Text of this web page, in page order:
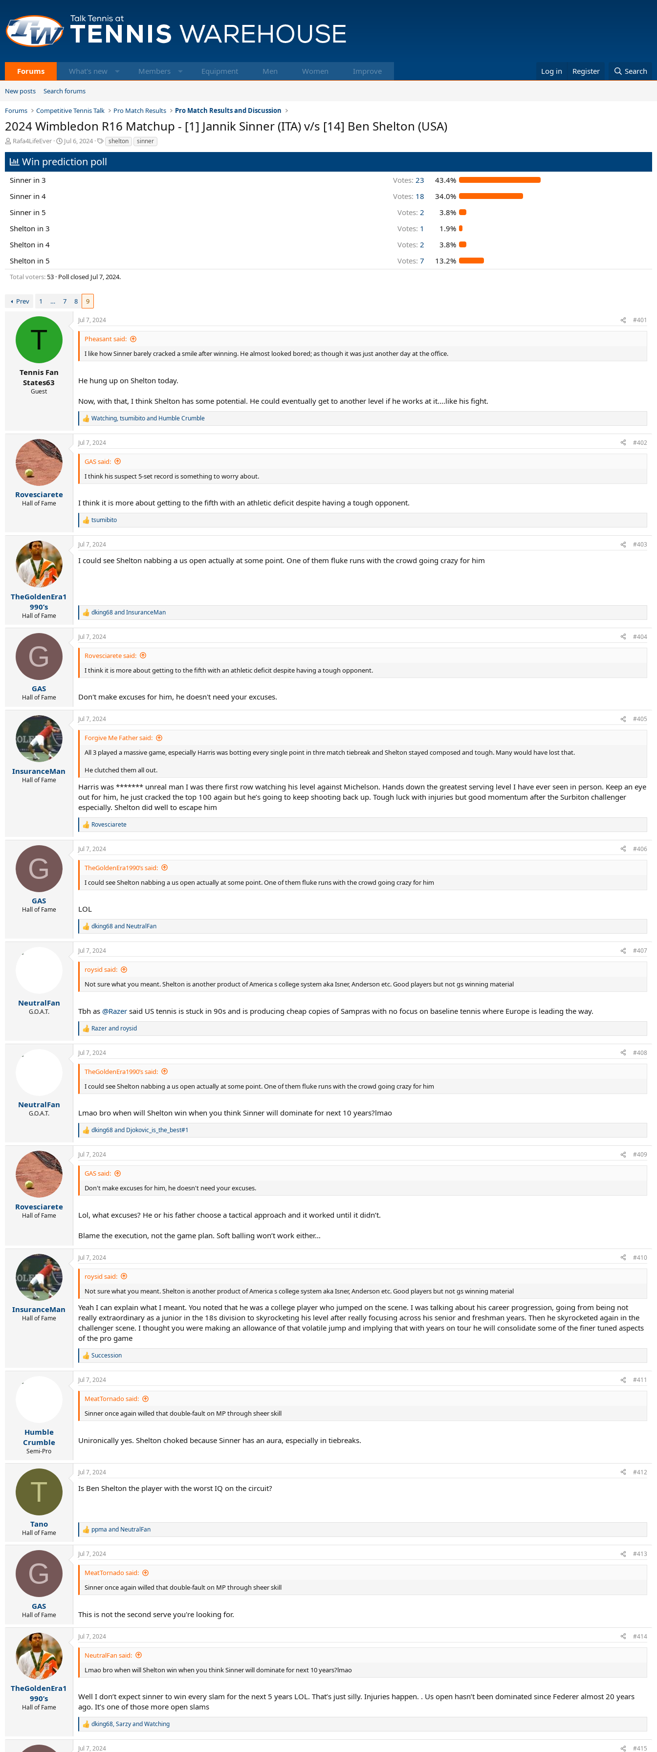
Forums What's new Members Equipment Men Women Improve Log in Register Search
New posts Search forums
Forums Competitive Tennis Talk Pro Match Results Pro Match Results and Discussion
2024 Wimbledon R16 Matchup - [1] Jannik Sinner (ITA) v/s [14] Ben Shelton (USA)
T
r
e
a
d
s
t
a
t
r
Rafa4LifeEver
S
a
r
Jul 6, 2024
T
a
g
s
shelton sinner
Win prediction poll
Sinner in 3 Votes: 23
43.4%
Sinner in 4
Votes: 18
34.0%
Sinner in 5
Votes: 2
3.8%
Shelton in 3
Votes: 1
1.9%
Shelton in 4
Votes: 2
3.8%
Shelton in 5
Votes: 7 13.2%
Total voters 53 Poll closed Jul 7, 2024.
Prev 1 … 7 8 9
T
Tennis Fan
States63
Guest
Jul 7, 2024 #401
Pheasant said:
I like how Sinner barely cracked a smile after winning. He almost looked bored; as though it was just another day at the office.
He hung up on Shelton today.
Now, with that, I think Shelton has some potential. He could eventually get to another level if he works at it....like his fight.
R
a
c
t
n
s
Watching,tsumibitoand Humble Crumble
Rovesciarete
Hall of Fame
Jul 7, 2024 #402
GAS said:
I think his suspect 5-set record is something to worry about.
I think it is more about getting to the fifth with an athletic deficit despite having a tough opponent.
R
c
i
tsumibito
TheGoldenEra1
990’s
Hall of Fame
Jul 7, 2024 #403
I could see Shelton nabbing a us open actually at some point. One of them fluke runs with the crowd going crazy for him
R
a
c
t
n
s
dking68andInsuranceMan
G
GAS
Hall of Fame
Jul 7, 2024 #404
Rovesciarete said:
I think it is more about getting to the fifth with an athletic deficit despite having a tough opponent.
Don't make excuses for him, he doesn't need your excuses.
InsuranceMan
Hall of Fame
Jul 7, 2024 #405
Forgive Me Father said:
All 3 played a massive game, especially Harris was botting every single point in thre match tiebreak and Shelton stayed composed and tough. Many would have lost that.
He clutched them all out.
Harris was ******* unreal man I was there first row watching his level against Michelson. Hands down the greatest serving level I have ever seen in person. Keep an eye
out for him, he just cracked the top 100 again but he’s going to keep shooting back up. Tough luck with injuries but good momentum after the Surbiton challenger
especially. Shelton did well to escape him
R
a
c
t
n
s
Rovesciarete
G
GAS
Hall of Fame
Jul 7, 2024 #406
TheGoldenEra1990’s said:
I could see Shelton nabbing a us open actually at some point. One of them fluke runs with the crowd going crazy for him
LOL
R
c
t
s
dking68and NeutralFan
NeutralFan
G.O.A.T.
Jul 7, 2024 #407
roysid said:
Not sure what you meant. Shelton is another product of America s college system aka Isner, Anderson etc. Good players but not gs winning material
Tbh as @Razer said US tennis is stuck in 90s and is producing cheap copies of Sampras with no focus on baseline tennis where Europe is leading the way.
R
a
c
t
n
s
Razerand roysid
NeutralFan
G.O.A.T.
Jul 7, 2024 #408
TheGoldenEra1990’s said:
I could see Shelton nabbing a us open actually at some point. One of them fluke runs with the crowd going crazy for him
Lmao bro when will Shelton win when you think Sinner will dominate for next 10 years?lmao
R
c
t
s
dking68and Djokovic_is_the_best#1
Rovesciarete
Hall of Fame
Jul 7, 2024 #409
GAS said:
Don't make excuses for him, he doesn't need your excuses.
Lol, what excuses? He or his father choose a tactical approach and it worked until it didn’t.
Blame the execution, not the game plan. Soft balling won’t work either…
InsuranceMan
Hall of Fame
Jul 7, 2024 #410
roysid said:
Not sure what you meant. Shelton is another product of America s college system aka Isner, Anderson etc. Good players but not gs winning material
Yeah I can explain what I meant. You noted that he was a college player who jumped on the scene. I was talking about his career progression, going from being not
really extraordinary as a junior in the 18s division to skyrocketing his level after really focusing across his senior and freshman years. Then he skyrocketed again in the
challenger scene. I thought you were making an allowance of that volatile jump and implying that with years on tour he will consolidate some of the finer tuned aspects
of the pro game
R
c
t
n
s
Succession
Humble
Crumble
Semi-Pro
Jul 7, 2024 #411
MeatTornado said:
Sinner once again willed that double-fault on MP through sheer skill
Unironically yes. Shelton choked because Sinner has an aura, especially in tiebreaks.
T
Tano
Hall of Fame
Jul 7, 2024 #412
Is Ben Shelton the player with the worst IQ on the circuit?
R
c
t
n
s
ppma and NeutralFan
G
GAS
Hall of Fame
Jul 7, 2024 #413
MeatTornado said:
Sinner once again willed that double-fault on MP through sheer skill
This is not the second serve you're looking for.
TheGoldenEra1
990’s
Hall of Fame
Jul 7, 2024 #414
NeutralFan said:
Lmao bro when will Shelton win when you think Sinner will dominate for next 10 years?lmao
Well I don’t expect sinner to win every slam for the next 5 years LOL. That’s just silly. Injuries happen. . Us open hasn’t been dominated since Federer almost 20 years
ago. It’s one of those more open slams
R
dking68,SarzyandWatching
Jul 7, 2024 #415